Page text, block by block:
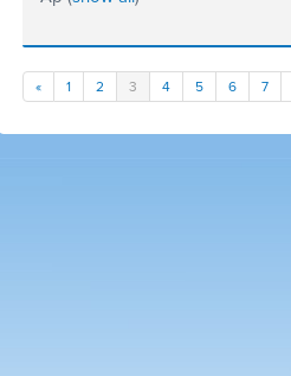
« 1 2 3 4 5 6 7